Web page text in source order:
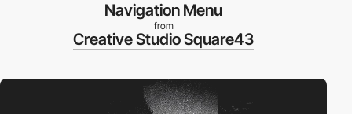
Navigation Menu
from
Creative Studio Square43